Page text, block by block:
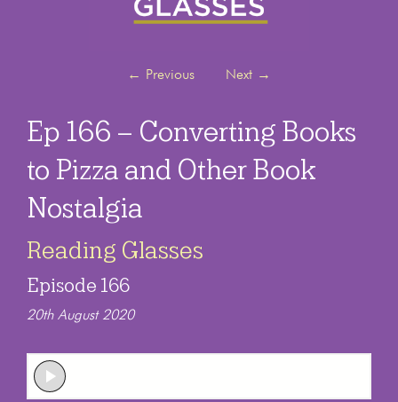
← Previous Next →
Ep 166 – Converting Books
to Pizza and Other Book
Nostalgia
Reading Glasses
Episode 166
20th August 2020